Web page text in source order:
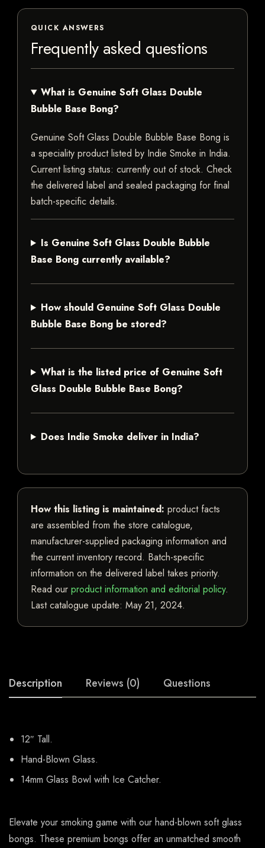
QUICK ANSWERS
Frequently asked questions
What is Genuine Soft Glass Double
Bubble Base Bong?
Genuine Soft Glass Double Bubble Base Bong is
a speciality product listed by Indie Smoke in India.
Current listing status: currently out of stock. Check
the delivered label and sealed packaging for final
batch-specific details.
Is Genuine Soft Glass Double Bubble
Base Bong currently available?
How should Genuine Soft Glass Double
Bubble Base Bong be stored?
What is the listed price of Genuine Soft
Glass Double Bubble Base Bong?
Does Indie Smoke deliver in India?
How this listing is maintained: product facts
are assembled from the store catalogue,
manufacturer-supplied packaging information and
the current inventory record. Batch-specific
information on the delivered label takes priority.
Read our product information and editorial policy.
Last catalogue update: May 21, 2024.
Description Reviews (0) Questions
12″ Tall.
Hand-Blown Glass.
14mm Glass Bowl with Ice Catcher.
Elevate your smoking game with our hand-blown soft glass
bongs. These premium bongs offer an unmatched smooth